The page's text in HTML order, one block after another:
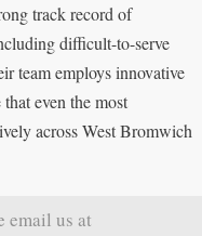
track record of
difficult-to-serve
team employs innovative
even the most
across West Bromwich
email us at